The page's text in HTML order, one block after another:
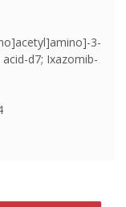
3-
d7; Ixazomib-